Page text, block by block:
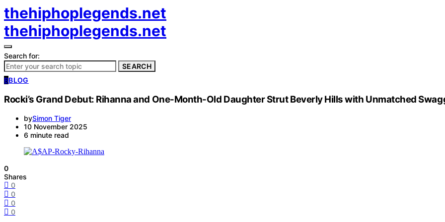
thehiphoplegends.net
thehiphoplegends.net
Search for:
SEARCH
BBLOG
Rocki’s Grand Debut: Rihanna and One-Month-Old Daughter Strut Beverly Hills with Unmatched
bySimon Tiger
10 November 2025
6 minute read
0
Shares
0
0
0
0